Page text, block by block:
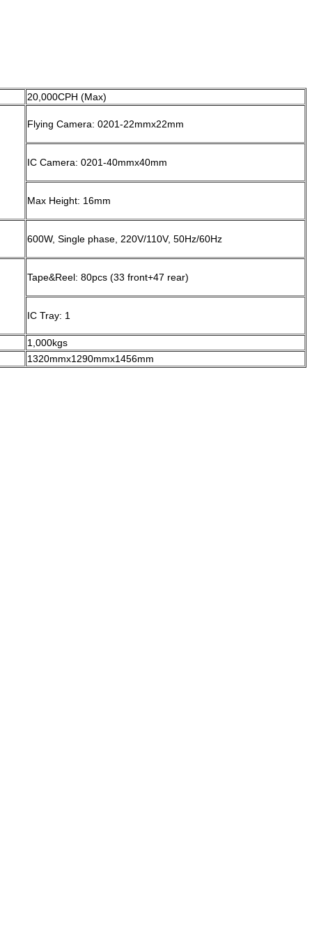
20,000CPH (Max)
Flying Camera: 0201-22mmx22mm
IC Camera: 0201-40mmx40mm
Max Height: 16mm
600W, Single phase, 220V/110V, 50Hz/60Hz
Tape&Reel: 80pcs (33 front+47 rear)
IC Tray: 1
1,000kgs
1320mmx1290mmx1456mm